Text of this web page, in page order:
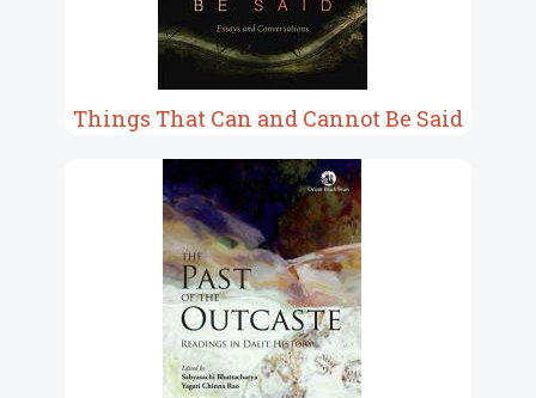
Things That Can and Cannot Be Said